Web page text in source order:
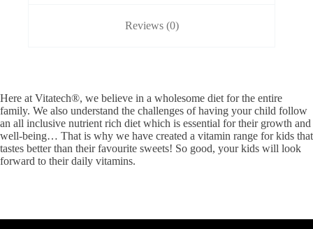
Reviews (0)
Here at Vitatech®, we believe in a wholesome diet for the entire
family. We also understand the challenges of having your child follow
an all inclusive nutrient rich diet which is essential for their growth and
well-being… That is why we have created a vitamin range for kids that
tastes better than their favourite sweets! So good, your kids will look
forward to their daily vitamins.